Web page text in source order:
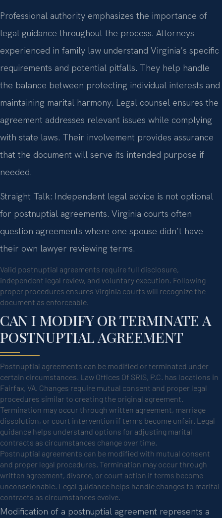
Professional authority emphasizes the importance of
legal guidance throughout the process. Attorneys
experienced in family law understand Virginia’s specific
requirements and potential pitfalls. They help handle
the balance between protecting individual interests and
maintaining marital harmony. Legal counsel ensures the
agreement addresses relevant issues while complying
with state laws. Their involvement provides assurance
that the document will serve its intended purpose if
needed.
Straight Talk: Independent legal advice is not optional
for postnuptial agreements. Virginia courts often
question agreements where one spouse didn’t have
their own lawyer reviewing terms.
Valid postnuptial agreements require full disclosure,
independent legal review, and voluntary execution. Following
proper procedures ensures Virginia courts will recognize the
document as enforceable.
CAN I MODIFY OR TERMINATE A
POSTNUPTIAL AGREEMENT
Postnuptial agreements can be modified or terminated under
certain circumstances. Law Offices Of SRIS, P.C. has locations in
Fairfax, VA. Changes require mutual consent and proper legal
procedures similar to creating the original agreement.
Termination may occur through written agreement, marriage
dissolution, or court intervention if terms become unfair. Legal
guidance helps understand options for adjusting marital
contracts as circumstances change over time.
Postnuptial agreements can be modified with mutual consent
and proper legal procedures. Termination may occur through
written agreement, divorce, or court action if terms become
unconscionable. Legal guidance helps handle changes to marital
contracts as circumstances evolve.
Modification of a postnuptial agreement represents a